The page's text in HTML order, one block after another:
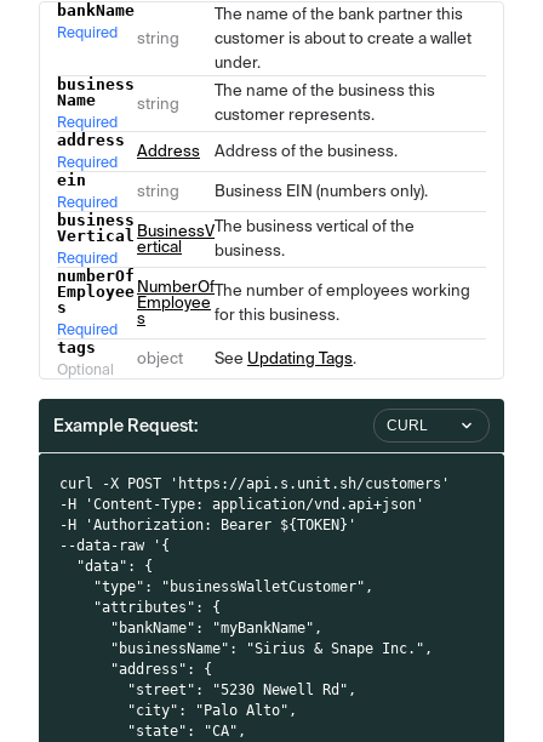
NameType Description
bankName
Required string
The name of the bank partner this
customer is about to create a wallet
under.
business
Name
Required
string
The name of the business this
customer represents.
address
Required
Address
Address of the business.
ein
Required
string
Business EIN (numbers only).
business
Vertical
Required
BusinessV
ertical
The business vertical of the
business.
numberOf
Employee
s
Required
NumberOf
Employee
s
The number of employees working
for this business.
tags
Optional
object See Updating Tags.
Example Request: CURL
curl -X POST 'https://api.s.unit.sh/customers'
-H 'Content-Type: application/vnd.api+json'
-H 'Authorization: Bearer ${TOKEN}'
--data-raw '{
  "data": {
    "type": "businessWalletCustomer",
    "attributes": {
      "bankName": "myBankName",
      "businessName": "Sirius & Snape Inc.",
      "address": {
        "street": "5230 Newell Rd",
        "city": "Palo Alto",
        "state": "CA",